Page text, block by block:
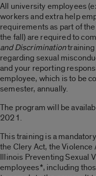
All university employees
workers and extra help
requirements as part of
the fall) are required to
and Discriminationtraining
regarding sexual
and your reporting
employee, which is to be
semester, annually.
The program will be
2021.
This training is a
the Clery Act, the Violence
Illinois Preventing Sexual
employees*, including